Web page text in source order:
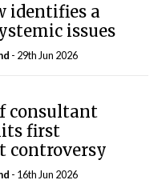
identifies a
issues
- 29th Jun 2026
consultant
first
controversy
- 16th Jun 2026